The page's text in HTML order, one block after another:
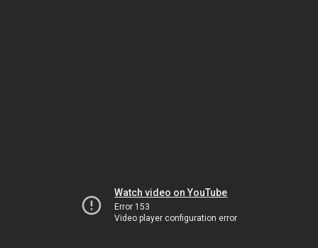
Watch video on YouTube
Error 153
Video player configuration error